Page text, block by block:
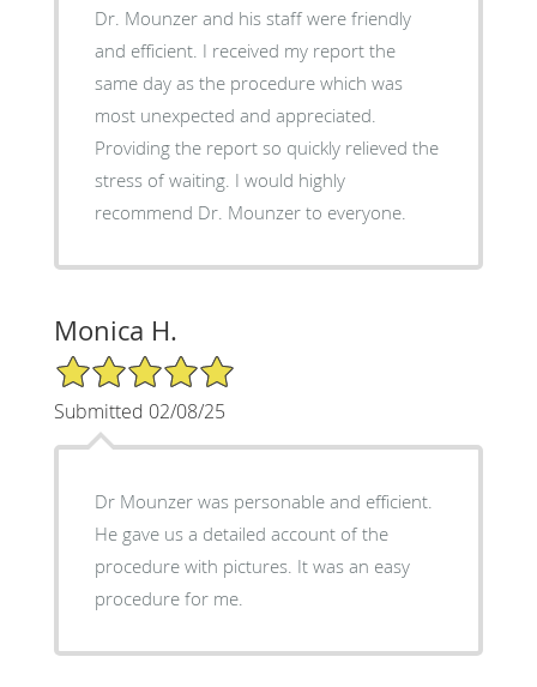
Dr. Mounzer and his staff were friendly
and efficient. I received my report the
same day as the procedure which was
most unexpected and appreciated.
Providing the report so quickly relieved the
stress of waiting. I would highly
recommend Dr. Mounzer to everyone.
Monica H.
5/5 Star Rating
Submitted 02/08/25
Dr Mounzer was personable and efficient.
He gave us a detailed account of the
procedure with pictures. It was an easy
procedure for me.